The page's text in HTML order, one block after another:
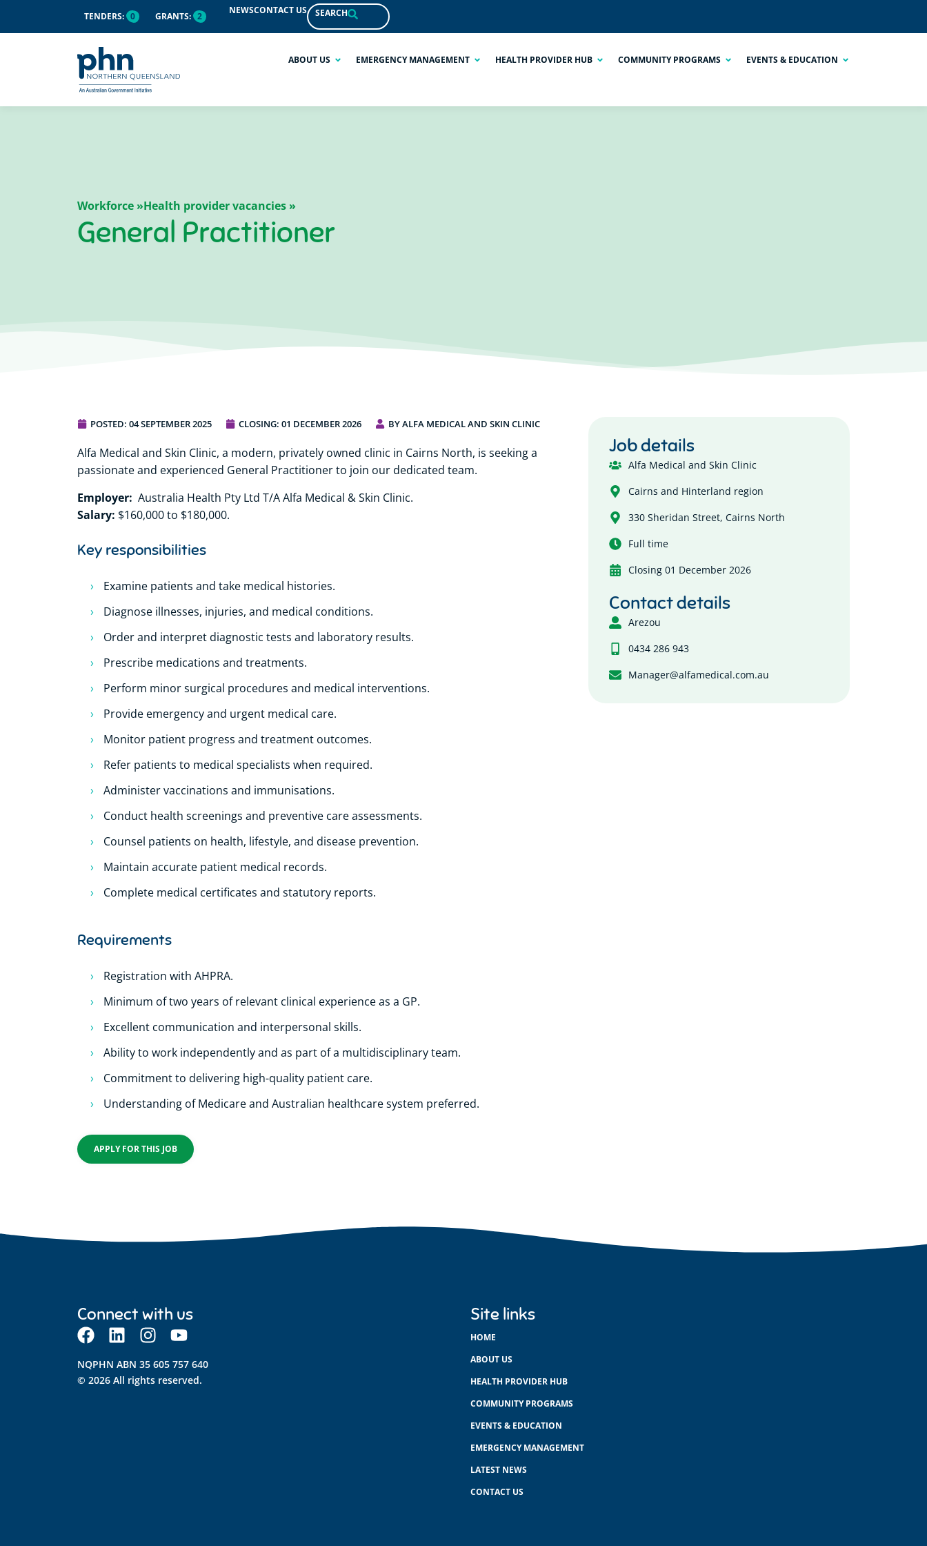
TENDERS: 0 GRANTS: 2
NEWSCONTACT US SEARCH
ABOUT US EMERGENCY MANAGEMENT HEALTH PROVIDER HUB COMMUNITY PROGRAMS EVENTS & EDUCATION
Workforce »Health provider vacancies »
General Practitioner
POSTED: 04 SEPTEMBER 2025 CLOSING: 01 DECEMBER 2026 BY ALFA MEDICAL AND SKIN CLINIC
Alfa Medical and Skin Clinic, a modern, privately owned clinic in Cairns North, is seeking a
passionate and experienced General Practitioner to join our dedicated team.
Employer: Australia Health Pty Ltd T/A Alfa Medical & Skin Clinic.
Salary: $160,000 to $180,000.
Key responsibilities
Examine patients and take medical histories.
Diagnose illnesses, injuries, and medical conditions.
Order and interpret diagnostic tests and laboratory results.
Prescribe medications and treatments.
Perform minor surgical procedures and medical interventions.
Provide emergency and urgent medical care.
Monitor patient progress and treatment outcomes.
Refer patients to medical specialists when required.
Administer vaccinations and immunisations.
Conduct health screenings and preventive care assessments.
Counsel patients on health, lifestyle, and disease prevention.
Maintain accurate patient medical records.
Complete medical certificates and statutory reports.
Requirements
Registration with AHPRA.
Minimum of two years of relevant clinical experience as a GP.
Excellent communication and interpersonal skills.
Ability to work independently and as part of a multidisciplinary team.
Commitment to delivering high-quality patient care.
Understanding of Medicare and Australian healthcare system preferred.
APPLY FOR THIS JOB
Job details
Alfa Medical and Skin Clinic
Cairns and Hinterland region
330 Sheridan Street, Cairns North
Full time
Closing 01 December 2026
Contact details
Arezou
0434 286 943
Manager@alfamedical.com.au
Connect with us
NQPHN ABN 35 605 757 640
© 2026 All rights reserved.
Site links
HOME
ABOUT US
HEALTH PROVIDER HUB
COMMUNITY PROGRAMS
EVENTS & EDUCATION
EMERGENCY MANAGEMENT
LATEST NEWS
CONTACT US